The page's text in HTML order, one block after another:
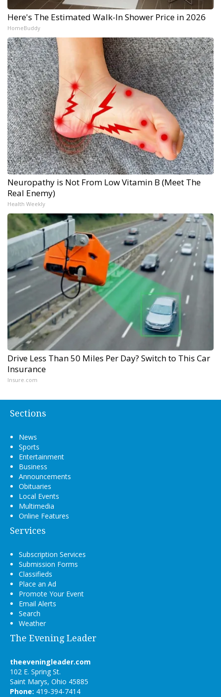
Here's The Estimated Walk-In Shower Price in 2026
HomeBuddy
Neuropathy is Not From Low Vitamin B (Meet The
Real Enemy)
Health Weekly
Drive Less Than 50 Miles Per Day? Switch to This Car
Insurance
Insure.com
Sections
News
Sports
Entertainment
Business
Announcements
Obituaries
Local Events
Multimedia
Online Features
Services
Subscription Services
Submission Forms
Classifieds
Place an Ad
Promote Your Event
Email Alerts
Search
Weather
The Evening Leader
theeveningleader.com
102 E. Spring St.
Saint Marys, Ohio 45885
Phone: 419-394-7414